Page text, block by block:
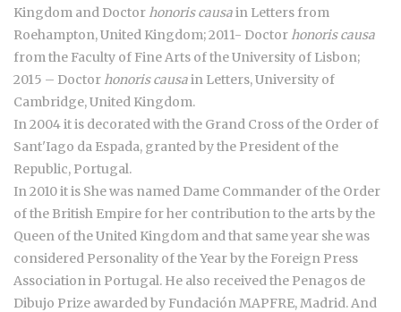
Kingdom and Doctor honoris causain Letters from
Roehampton, United Kingdom; 2011- Doctor honoris causa
from the Faculty of Fine Arts of the University of Lisbon;
2015 – Doctor honoris causain Letters, University of
Cambridge, United Kingdom.
In 2004 it is decorated with the Grand Cross of the Order of
Sant'Iago da Espada, granted by the President of the
Republic, Portugal.
In 2010 it is She was named Dame Commander of the Order
of the British Empire for her contribution to the arts by the
Queen of the United Kingdom and that same year she was
considered Personality of the Year by the Foreign Press
Association in Portugal. He also received the Penagos de
Dibujo Prize awarded by Fundación MAPFRE, Madrid. And